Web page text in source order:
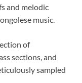
and melodic
music.
of
sections, and
sampled